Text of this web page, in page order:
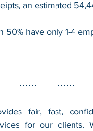
an estimated
have only 1-4
fair, fast,
for our clients.